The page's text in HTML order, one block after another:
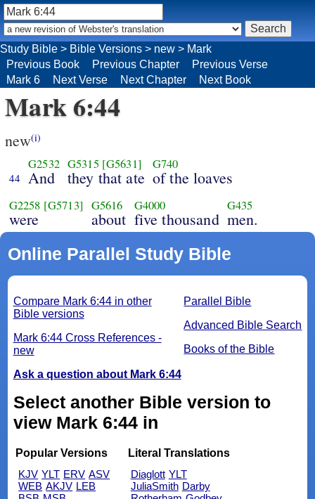
Study Bible > Bible Versions > new > Mark
Previous Book
Previous Chapter
Previous Verse
Mark 6
Next Verse Next Chapter Next Book
Mark 6:44
new(i)
44
G2532
And
G5315 [G5631]
they that ate
G740
of the loaves
G2258 [G5713]
were
G5616
about
G4000
five thousand
G435
men.
Online Parallel Study Bible
Parallel Bible
Advanced Bible Search
Books of the Bible
Compare Mark 6:44 in other
Bible versions
Mark 6:44 Cross References -
new
Ask a question about Mark 6:44
Select another Bible version to
view Mark 6:44 in
Popular Versions
KJV YLT ERV ASV
WEB AKJV LEB
Literal Translations
Diaglott YLT
JuliaSmith Darby